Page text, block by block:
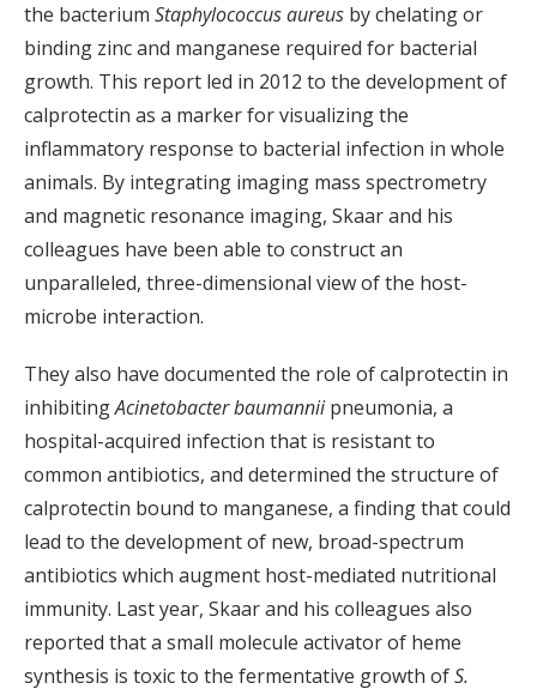
the bacterium Staphylococcus aureus by chelating or
binding zinc and manganese required for bacterial
growth. This report led in 2012 to the development of
calprotectin as a marker for visualizing the
inflammatory response to bacterial infection in whole
animals. By integrating imaging mass spectrometry
and magnetic resonance imaging, Skaar and his
colleagues have been able to construct an
unparalleled, three-dimensional view of the host-
microbe interaction.
They also have documented the role of calprotectin in
inhibitingAcinetobacter baumanniipneumonia, a
hospital-acquired infection that is resistant to
common antibiotics, and determined the structure of
calprotectin bound to manganese, a finding that could
lead to the development of new, broad-spectrum
antibiotics which augment host-mediated nutritional
immunity. Last year, Skaar and his colleagues also
reported that a small molecule activator of heme
synthesis is toxic to the fermentative growth ofS.